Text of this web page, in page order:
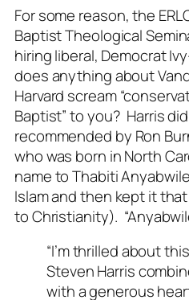
For some reason, the
Baptist Theological
hiring liberal, Democrat
does anything about
Harvard scream
Baptist” to you? Harris
recommended by Ron
who was born in North
name to Thabiti
Islam and then kept it
to Christianity).
“I’m thrilled about
Steven Harris
with a generous